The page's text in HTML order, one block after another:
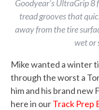
Goodyear’s UltraGrip
tread grooves that
away from the tire
wet or
Mike wanted a winter
through the worst a
him and his brand new
here in ourTrack Prep